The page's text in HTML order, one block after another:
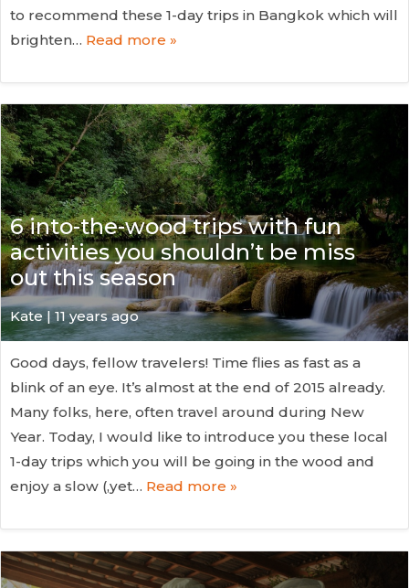
to recommend these 1-day trips in Bangkok which will
brighten… Read more »
6 into-the-wood trips with fun
activities you shouldn’t be miss
out this season
Kate| 11 years ago
Good days, fellow travelers! Time flies as fast as a
blink of an eye. It’s almost at the end of 2015 already.
Many folks, here, often travel around during New
Year. Today, I would like to introduce you these local
1-day trips which you will be going in the wood and
enjoy a slow (,yet… Read more »